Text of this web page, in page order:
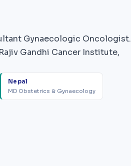
Gynaecologic Oncologist.
Gandhi Cancer Institute,
Nepal
MD Obstetrics & Gynaecology